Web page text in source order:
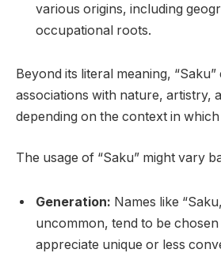
various origins, including
occupational roots.
Beyond its literal meaning,
associations with nature, artistry,
depending on the context in
The usage of “Saku” might vary
Generation: Names like
uncommon, tend to be
appreciate unique or less